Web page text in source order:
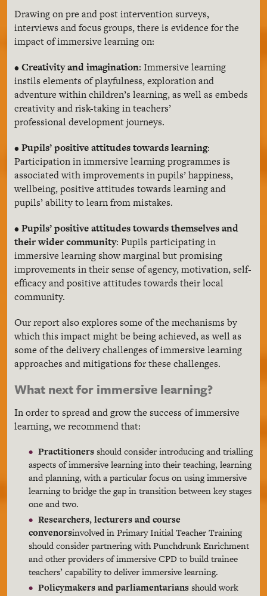
Drawing on pre and post intervention surveys,
interviews and focus groups, there is evidence for the
impact of immersive learning on:
• Creativity and imagination: Immersive learning
instils elements of playfulness, exploration and
adventure within children’s learning, as well as embeds
creativity and risk-taking in teachers’
professional development journeys.
• Pupils’ positive attitudes towards learning:
Participation in immersive learning programmes is
associated with improvements in pupils’ happiness,
wellbeing, positive attitudes towards learning and
pupils’ ability to learn from mistakes.
• Pupils’ positive attitudes towards themselves and
their wider community: Pupils participating in
immersive learning show marginal but promising
improvements in their sense of agency, motivation, self-
efficacy and positive attitudes towards their local
community.
Our report also explores some of the mechanisms by
which this impact might be being achieved, as well as
some of the delivery challenges of immersive learning
approaches and mitigations for these challenges.
What next for immersive learning?
In order to spread and grow the success of immersive
learning, we recommend that:
Practitionersshould consider introducing and trialling
aspects of immersive learning into their teaching, learning
and planning, with a particular focus on using immersive
learning to bridge the gap in transition between key stages
one and two.
Researchers, lecturers and course
convenorsinvolved in Primary Initial Teacher Training
should consider partnering with Punchdrunk Enrichment
and other providers of immersive CPD to build trainee
teachers’ capability to deliver immersive learning.
Policymakers and parliamentariansshould work